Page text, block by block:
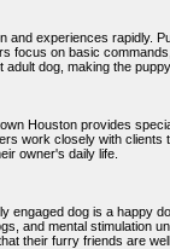
and experiences rapidly.
focus on basic
dog, making the
Houston provides
work closely with
owner's daily life.
engaged dog is a happy
and mental stimulation
their furry friends are